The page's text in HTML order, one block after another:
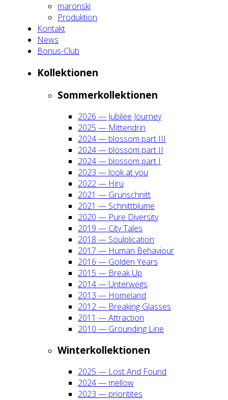
maron­ski
Pro­duk­ti­on
Kon­takt
News
Bonus-Club
Kol­lek­tio­nen
Som­mer­kol­lek­tio­nen
2026 — Jubi­lee Jour­ney
2025 — Mit­ten­drin
2024 — blos­som part III
2024 — blos­som part II
2024 — blos­som part I
2023 — look at you
2022 — Hiru
2021 — Grün­schnitt
2021 — Schnitt­blu­me
2020 — Pure Diver­si­ty
2019 — City Tales
2018 — Soul­pli­ca­ti­on
2017 — Human Beha­viour
2016 — Gol­den Years
2015 — Break Up
2014 — Unter­wegs
2013 — Home­land
2012 — Brea­king Glas­ses
2011 — Attrac­tion
2010 — Groun­ding Line
Win­ter­kol­lek­tio­nen
2025 — Lost And Found
2024 — mel­low
2023 — prio­ri­ti­tes